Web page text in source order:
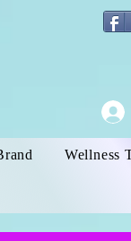
Wellness